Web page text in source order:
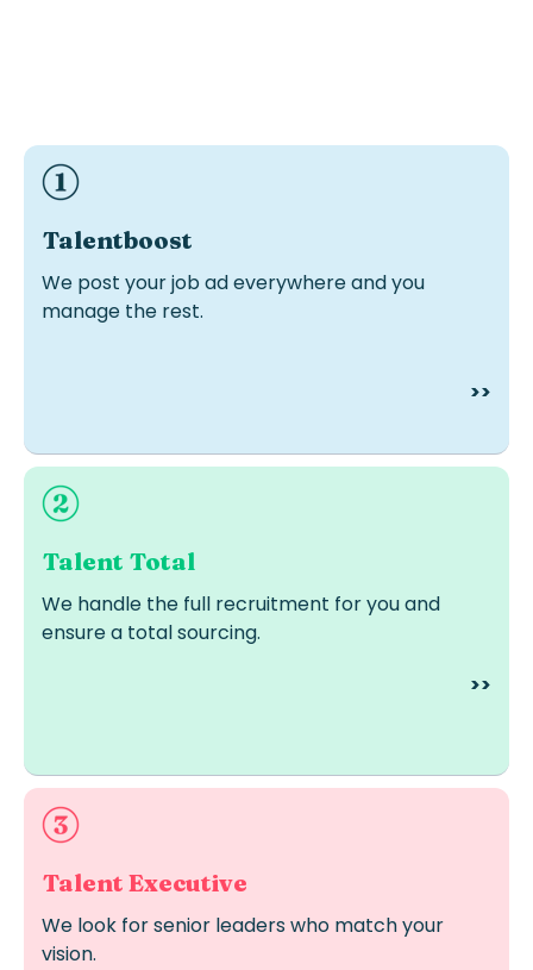
Talentboost
We post your job ad everywhere and you
manage the rest.
>>
Ideal if you have recruiters in-house but need visibility
Talent Total
We handle the full recruitment for you and
ensure a total sourcing.
>>
Ideal when you don’t have in-house recruiters or lack
Talent Executive
We look for senior leaders who match your
vision.
Ideal for strategic, leadership or confidential roles.